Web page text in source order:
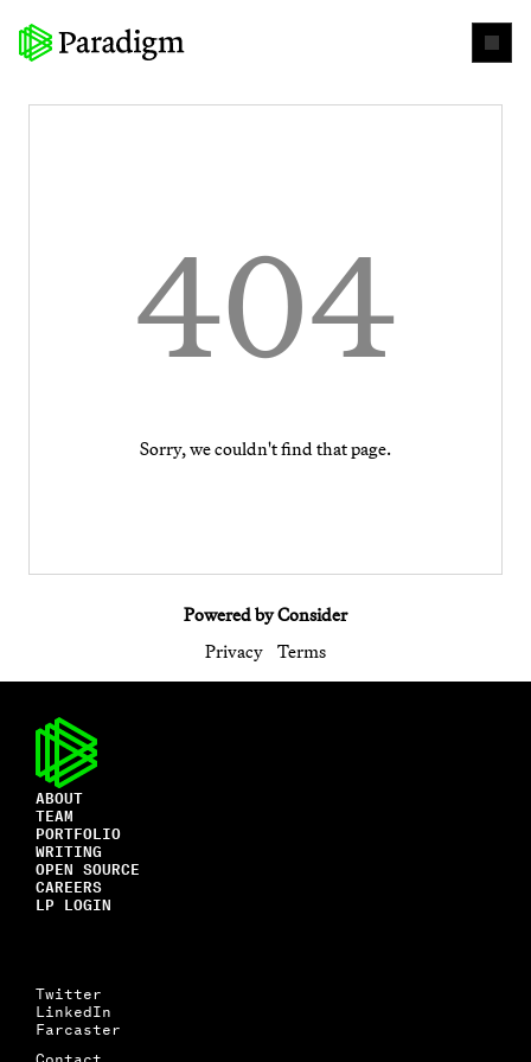
404
Sorry, we couldn't find that page.
Powered by Consider
Privacy
Terms
ABOUT
TEAM
PORTFOLIO
WRITING
OPEN SOURCE
CAREERS
LP LOGIN
Twitter
LinkedIn
Farcaster
Contact